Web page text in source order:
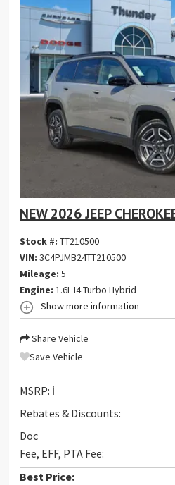
NEW 2026 JEEP
Stock #:TT210500
VIN:3C4PJMB24TT210500
Mileage: 5
Engine: 1.6L I4 Turbo Hybrid
Show more information
Share Vehicle
Save Vehicle
MSRP: ℹ️
Rebates & Discounts:
Doc
Fee, EFF, PTA Fee:
Best Price: